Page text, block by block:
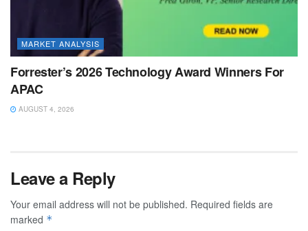
MARKET ANALYSIS
Forrester’s 2026 Technology Award Winners For
APAC
AUGUST 4, 2026
Leave a Reply
Your email address will not be published. Required fields are
marked *